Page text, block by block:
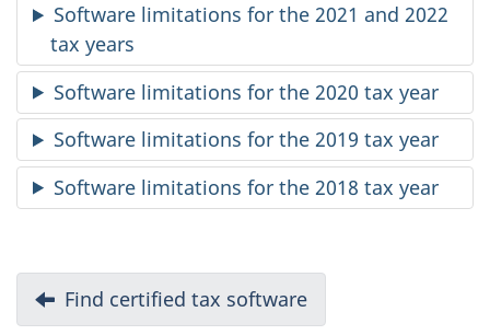
Software limitations for the 2021 and 2022
tax years
Software limitations for the 2020 tax year
Software limitations for the 2019 tax year
Software limitations for the 2018 tax year
D
Previous:
Find certified tax software